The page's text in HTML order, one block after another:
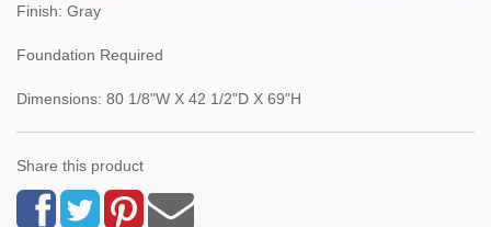
Finish: Gray
Foundation Required
Dimensions: 80 1/8"W X 42 1/2"D X 69"H
Share this product